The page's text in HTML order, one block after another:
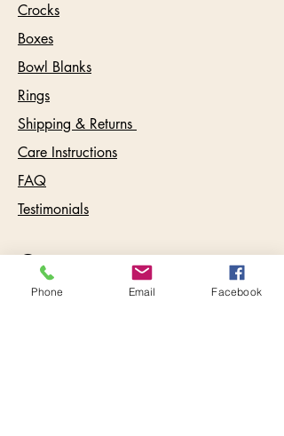
Crocks
Boxes
Bowl Blanks
Rings
Shipping & Returns
Care Instructions
FAQ
Testimonials
Contact:
info@keywestbowls.com
Phone Email Facebook